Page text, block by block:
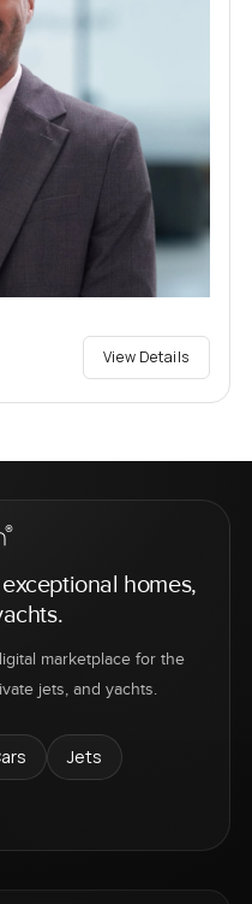
View Details
homes,
marketplace for the
jets, and yachts.
Jets